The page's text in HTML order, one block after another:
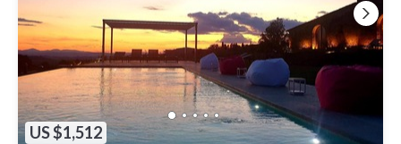
US $1,512